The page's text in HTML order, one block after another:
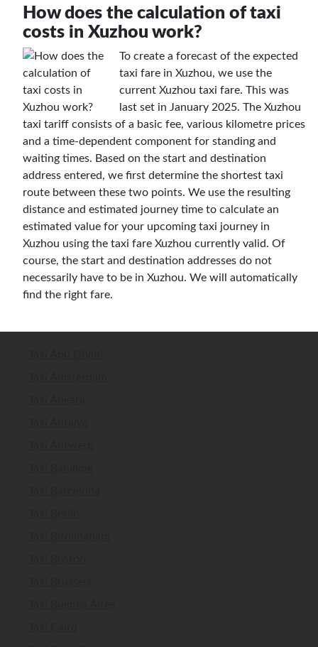
How does the calculation of taxi
costs in Xuzhou work?
To create a forecast of the expected
taxi fare in Xuzhou, we use the
current Xuzhou taxi fare. This was
last set in January 2025. The Xuzhou
taxi tariff consists of a basic fee, various kilometre prices
and a time-dependent component for standing and
waiting times. Based on the start and destination
address entered, we first determine the shortest taxi
route between these two points. We use the resulting
distance and estimated journey time to calculate an
estimated value for your upcoming taxi journey in
Xuzhou using the taxi fare Xuzhou currently valid. Of
course, the start and destination addresses do not
necessarily have to be in Xuzhou. We will automatically
find the right fare.